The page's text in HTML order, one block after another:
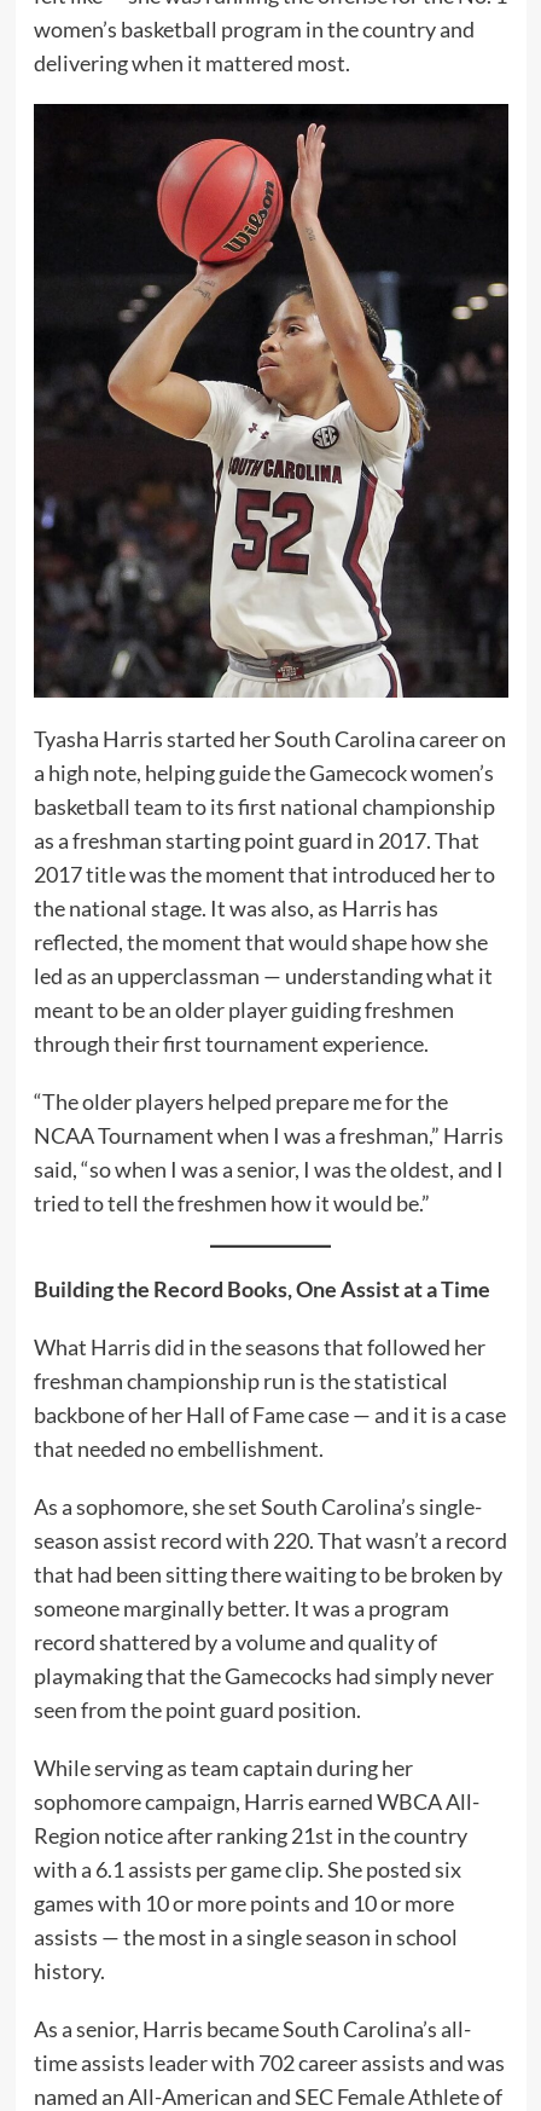
women’s basketball program in the country and
delivering when it mattered most.
Tyasha Harris started her South Carolina career on
a high note, helping guide the Gamecock women’s
basketball team to its first national championship
as a freshman starting point guard in 2017. That
2017 title was the moment that introduced her to
the national stage. It was also, as Harris has
reflected, the moment that would shape how she
led as an upperclassman — understanding what it
meant to be an older player guiding freshmen
through their first tournament experience.
“The older players helped prepare me for the
NCAA Tournament when I was a freshman,” Harris
said, “so when I was a senior, I was the oldest, and I
tried to tell the freshmen how it would be.”
Building the Record Books, One Assist at a Time
What Harris did in the seasons that followed her
freshman championship run is the statistical
backbone of her Hall of Fame case — and it is a case
that needed no embellishment.
As a sophomore, she set South Carolina’s single-
season assist record with 220. That wasn’t a record
that had been sitting there waiting to be broken by
someone marginally better. It was a program
record shattered by a volume and quality of
playmaking that the Gamecocks had simply never
seen from the point guard position.
While serving as team captain during her
sophomore campaign, Harris earned WBCA All-
Region notice after ranking 21st in the country
with a 6.1 assists per game clip. She posted six
games with 10 or more points and 10 or more
assists — the most in a single season in school
history.
As a senior, Harris became South Carolina’s all-
time assists leader with 702 career assists and was
named an All-American and SEC Female Athlete of